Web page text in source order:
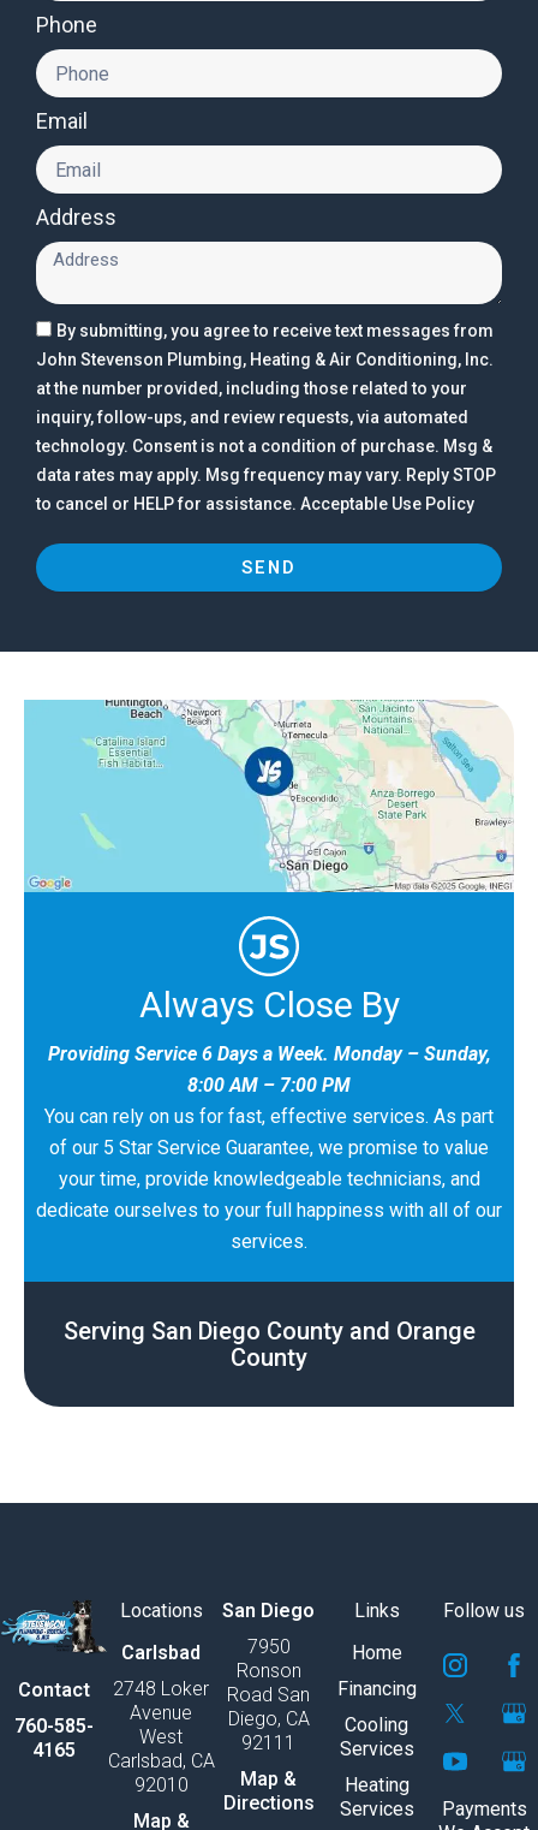
Always Close By
Providing Service 6 Days a Week. Monday – Sunday,
8:00 AM – 7:00 PM
You can rely on us for fast, effective services. As part
of our 5 Star Service Guarantee, we promise to value
your time, provide knowledgeable technicians, and
dedicate ourselves to your full happiness with all of our
services.
Serving San Diego County and Orange
County
Phone
Email
Address
By submitting, you agree to receive text messages from
John Stevenson Plumbing, Heating & Air Conditioning, Inc.
at the number provided, including those related to your
inquiry, follow-ups, and review requests, via automated
technology. Consent is not a condition of purchase. Msg &
data rates may apply. Msg frequency may vary. Reply STOP
to cancel or HELP for assistance. Acceptable Use Policy
SEND
Contact
760-585-
4165
Locations
Carlsbad
2748 Loker
Avenue
West
Carlsbad, CA
92010
Map &
San Diego
7950
Ronson
Road San
Diego, CA
92111
Map &
Directions
Links
Home
Financing
Cooling
Services
Heating
Services
Follow us
S
v
g
e
x
p
o
r
S
v
g
e
x
p
o
r
S
v
g
e
x
p
o
r
S
v
g
e
x
p
o
r
S
v
g
e
x
p
o
r
S
v
g
e
x
p
o
r
Payments